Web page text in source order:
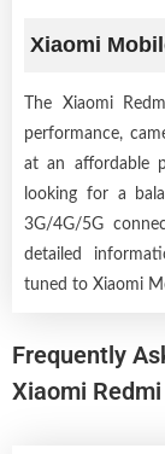
Xiaomi
The Xiaomi
performance,
at an affordable
looking for a
3G/4G/5G
detailed
tuned to Xiaomi
Frequently
Xiaomi